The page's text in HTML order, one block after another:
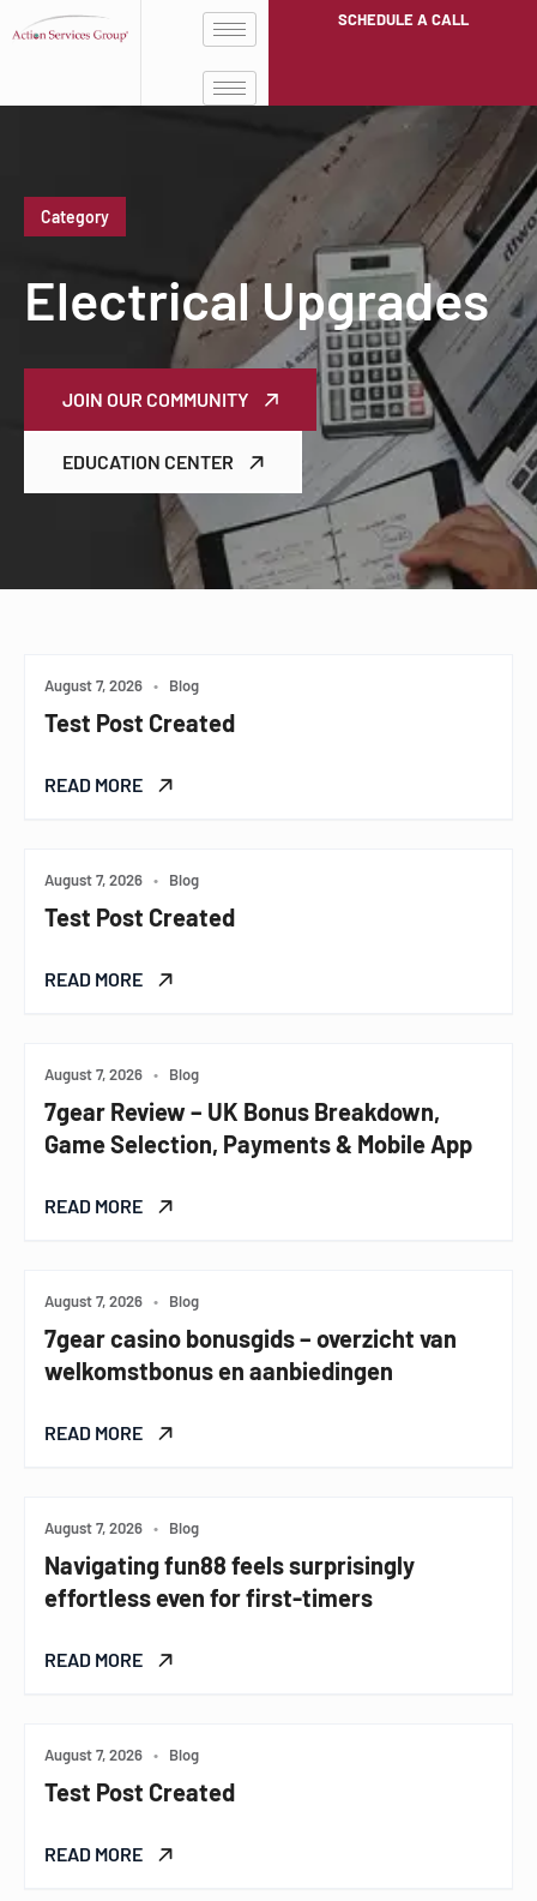
SCHEDULE A CALL
Category
Electrical Upgrades
JOIN OUR COMMUNITY
EDUCATION CENTER
August 7, 2026 • Blog
Test Post Created
READ MORE
August 7, 2026 • Blog
Test Post Created
READ MORE
August 7, 2026 • Blog
7gear Review – UK Bonus Breakdown,
Game Selection, Payments & Mobile App
READ MORE
August 7, 2026 • Blog
7gear casino bonusgids – overzicht van
welkomstbonus en aanbiedingen
READ MORE
August 7, 2026 • Blog
Navigating fun88 feels surprisingly
effortless even for first-timers
READ MORE
August 7, 2026 • Blog
Test Post Created
READ MORE